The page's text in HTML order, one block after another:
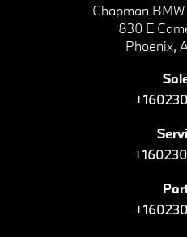
Chapman
830 E
Phoenix,